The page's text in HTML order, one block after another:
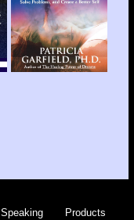
Speaking
Products